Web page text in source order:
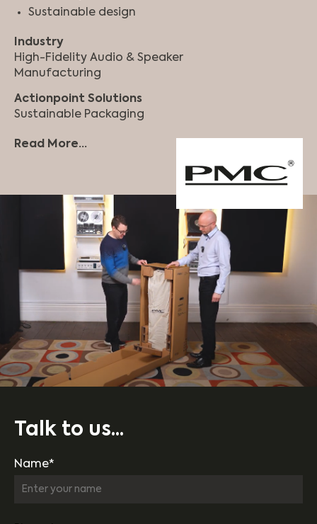
Sustainable design
Industry
High-Fidelity Audio & Speaker
Manufacturing
Actionpoint Solutions
Sustainable Packaging
Read More...
Talk to us...
Name*